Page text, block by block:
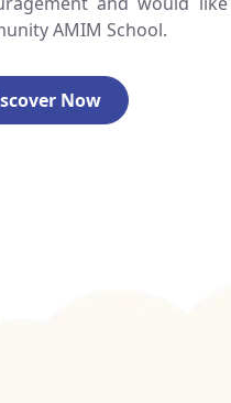
AMIM School.
Now